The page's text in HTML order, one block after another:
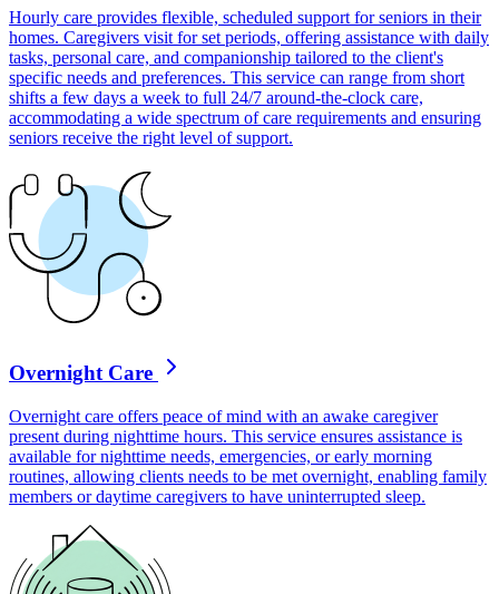
Hourly care provides flexible, scheduled support for seniors in their
homes. Caregivers visit for set periods, offering assistance with daily
tasks, personal care, and companionship tailored to the client's
specific needs and preferences. This service can range from short
shifts a few days a week to full 24/7 around-the-clock care,
accommodating a wide spectrum of care requirements and ensuring
seniors receive the right level of support.
Overnight Care
Overnight care offers peace of mind with an awake caregiver
present during nighttime hours. This service ensures assistance is
available for nighttime needs, emergencies, or early morning
routines, allowing clients needs to be met overnight, enabling family
members or daytime caregivers to have uninterrupted sleep.